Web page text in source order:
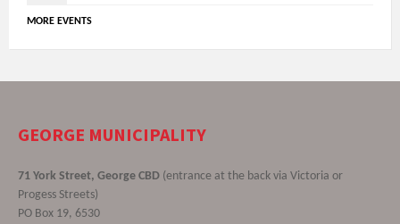
MORE EVENTS
GEORGE MUNICIPALITY
71 York Street, George CBD (entrance at the back via Victoria or
Progess Streets)
PO Box 19, 6530